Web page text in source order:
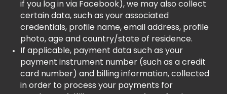
if you log in via Facebook), we may also collect
certain data, such as your associated
credentials, profile name, email address, profile
photo, age and country/state of residence.
If applicable, payment data such as your
payment instrument number (such as a credit
card number) and billing information, collected
in order to process your payments for